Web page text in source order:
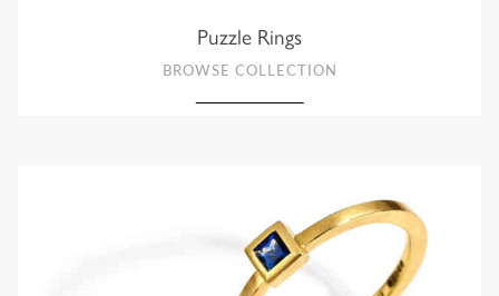
Puzzle Rings
BROWSE COLLECTION